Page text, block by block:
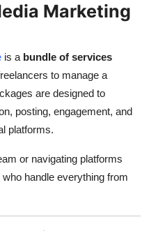
Marketing
is a bundle of services
to manage a
are designed to
posting, engagement, and
platforms.
or navigating platforms
handle everything from